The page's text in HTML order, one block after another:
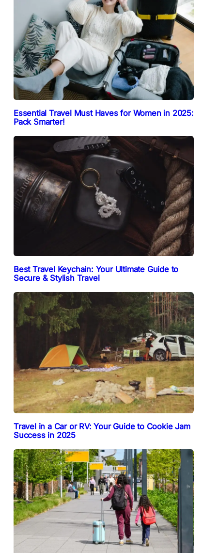
Essential Travel Must Haves for Women in 2025:
Pack Smarter!
Best Travel Keychain: Your Ultimate Guide to
Secure & Stylish Travel
Travel in a Car or RV: Your Guide to Cookie Jam
Success in 2025